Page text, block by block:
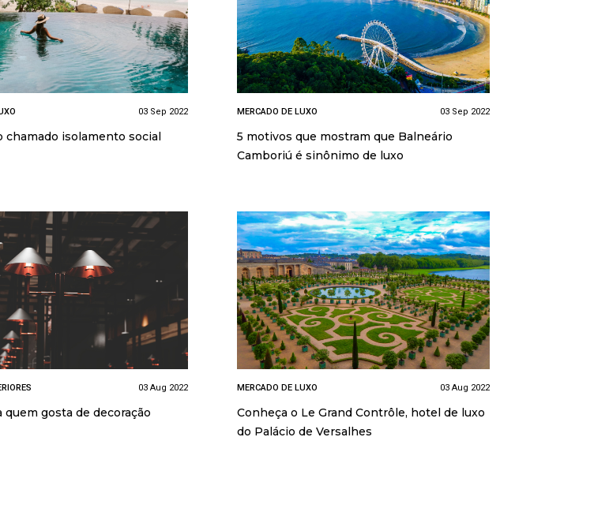
03 Sep 2022
chamado isolamento social
MERCADO DE LUXO 03 Sep 2022
5 motivos que mostram que Balneário
Camboriú é sinônimo de luxo
03 Aug 2022
quem gosta de decoração
MERCADO DE LUXO 03 Aug 2022
Conheça o Le Grand Contrôle, hotel de luxo
do Palácio de Versalhes